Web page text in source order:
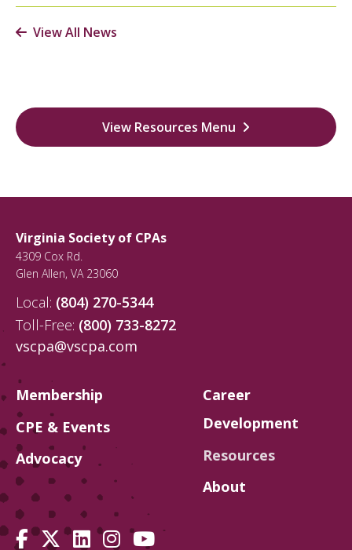
View All News
View Resources Menu
Virginia Society of CPAs
4309 Cox Rd.
Glen Allen, VA 23060
Local: (804) 270-5344
Toll-Free: (800) 733-8272
vscpa@vscpa.com
Membership
CPE & Events
Advocacy
Career
Development
Resources
About